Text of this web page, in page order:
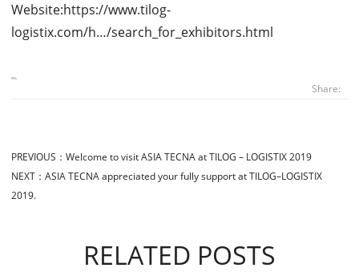
Website:https://www.tilog-
logistix.com/h…/search_for_exhibitors.html
Share:
PREVIOUS： Welcome to visit ASIA TECNA at TILOG – LOGISTIX 2019
NEXT： ASIA TECNA appreciated your fully support at TILOG–LOGISTIX
2019.
RELATED POSTS